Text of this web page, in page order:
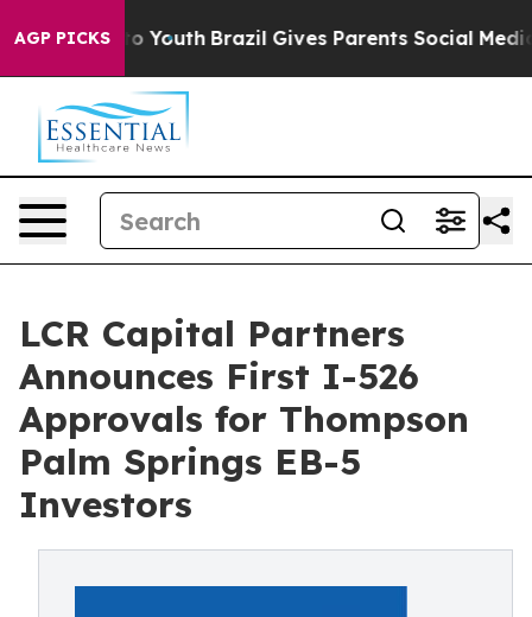
AGP PICKS
to Youth Brazil Gives Parents Social Media
LCR Capital Partners
Announces First I-526
Approvals for Thompson
Palm Springs EB-5
Investors